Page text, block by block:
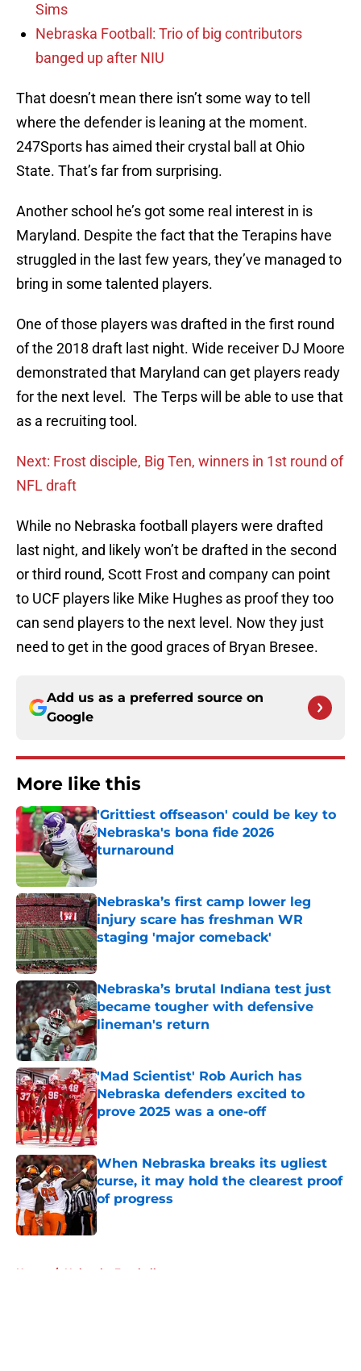
Sims
Nebraska Football: Trio of big contributors
banged up after NIU
That doesn’t mean there isn’t some way to tell
where the defender is leaning at the moment.
247Sports has aimed their crystal ball at Ohio
State. That’s far from surprising.
Another school he’s got some real interest in is
Maryland. Despite the fact that the Terapins have
struggled in the last few years, they’ve managed to
bring in some talented players.
One of those players was drafted in the first round
of the 2018 draft last night. Wide receiver DJ Moore
demonstrated that Maryland can get players ready
for the next level. The Terps will be able to use that
as a recruiting tool.
Next: Frost disciple, Big Ten, winners in 1st round of
NFL draft
While no Nebraska football players were drafted
last night, and likely won’t be drafted in the second
or third round, Scott Frost and company can point
to UCF players like Mike Hughes as proof they too
can send players to the next level. Now they just
need to get in the good graces of Bryan Bresee.
Add us as a preferred source on
Google
More like this
'Grittiest offseason' could be key to
Nebraska's bona fide 2026
turnaround
Published by on Invalid Date
Nebraska’s first camp lower leg
injury scare has freshman WR
staging 'major comeback'
Published by on Invalid Date
Nebraska’s brutal Indiana test just
became tougher with defensive
lineman's return
Published by on Invalid Date
'Mad Scientist' Rob Aurich has
Nebraska defenders excited to
prove 2025 was a one-off
Published by on Invalid Date
When Nebraska breaks its ugliest
curse, it may hold the clearest proof
of progress
Published by on Invalid Date
Home / Nebraska Football